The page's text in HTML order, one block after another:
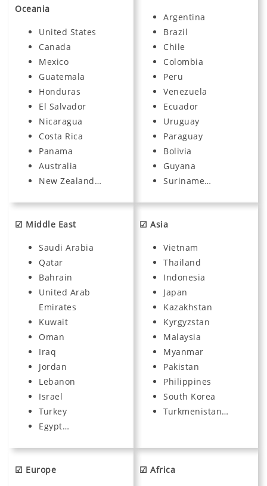
Oceania
United States
Canada
Mexico
Guatemala
Honduras
El Salvador
Nicaragua
Costa Rica
Panama
Australia
New Zealand…
Argentina
Brazil
Chile
Colombia
Peru
Venezuela
Ecuador
Uruguay
Paraguay
Bolivia
Guyana
Suriname…
☑ Middle East
Saudi Arabia
Qatar
Bahrain
United Arab
Emirates
Kuwait
Oman
Iraq
Jordan
Lebanon
Israel
Turkey
Egypt…
☑ Asia
Vietnam
Thailand
Indonesia
Japan
Kazakhstan
Kyrgyzstan
Malaysia
Myanmar
Pakistan
Philippines
South Korea
Turkmenistan…
☑ Europe ☑ Africa